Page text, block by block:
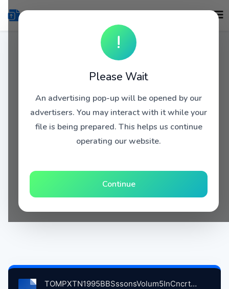
!
Please Wait
An advertising pop-up will be opened by our
advertisers. You may interact with it while your
file is being prepared. This helps us continue
operating our website.
Continue
TOMPXTN1995BBSssonsVolum5InCncrtWrwckArtsCntrCvntryBrtin, 11-30-1995 atse.zip